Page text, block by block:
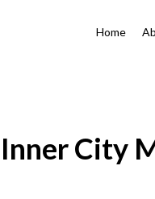
Home
City